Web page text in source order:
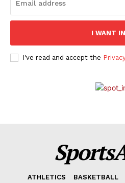
SPORT XTRA
MORE SPORTS
I WANT IN
I've read and accept the
ATHLETICS BASKETBALL